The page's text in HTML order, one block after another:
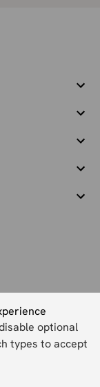
optional
types to accept